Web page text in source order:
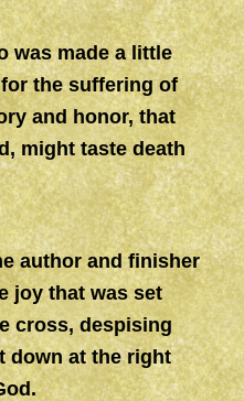
was made a little
the suffering of
and honor, that
might taste death
author and finisher
joy that was set
cross, despising
down at the right